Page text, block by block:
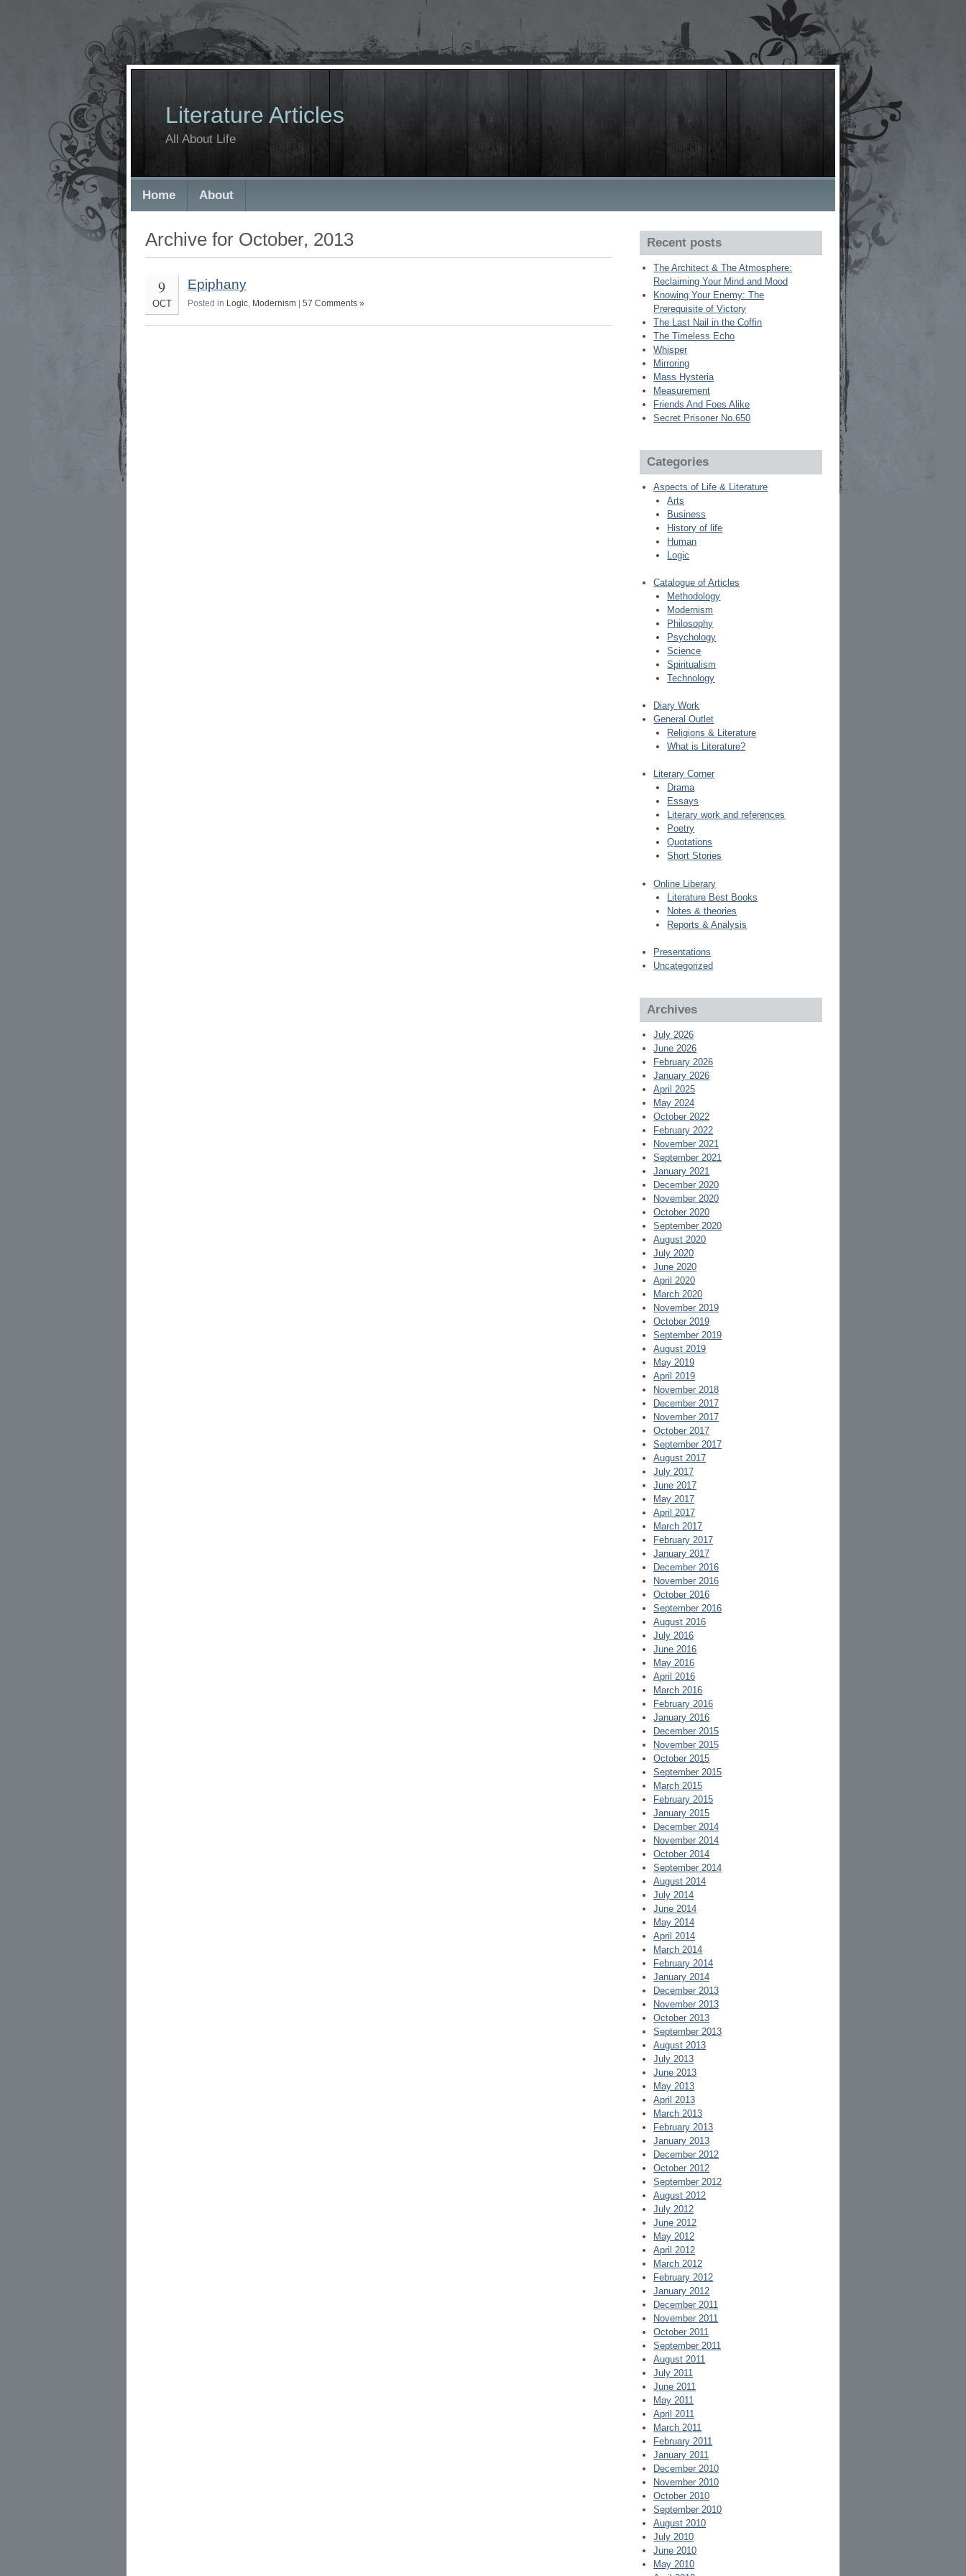
Literature Articles
All About Life
Home About
Archive for October, 2013
9
OCT
Epiphany
Posted in Logic Modernism 57 Comments »
Recent posts
The Architect & The Atmosphere:
Reclaiming Your Mind and Mood
Knowing Your Enemy: The
Prerequisite of Victory
The Last Nail in the Coffin
The Timeless Echo
Whisper
Mirroring
Mass Hysteria
Measurement
Friends And Foes Alike
Secret Prisoner No.650
Categories
Aspects of Life & Literature
Arts
Business
History of life
Human
Logic
Catalogue of Articles
Methodology
Modernism
Philosophy
Psychology
Science
Spiritualism
Technology
Diary Work
General Outlet
Religions & Literature
What is Literature?
Literary Corner
Drama
Essays
Literary work and references
Poetry
Quotations
Short Stories
Online Liberary
Literature Best Books
Notes & theories
Reports & Analysis
Presentations
Uncategorized
Archives
July 2026
June 2026
February 2026
January 2026
April 2025
May 2024
October 2022
February 2022
November 2021
September 2021
January 2021
December 2020
November 2020
October 2020
September 2020
August 2020
July 2020
June 2020
April 2020
March 2020
November 2019
October 2019
September 2019
August 2019
May 2019
April 2019
November 2018
December 2017
November 2017
October 2017
September 2017
August 2017
July 2017
June 2017
May 2017
April 2017
March 2017
February 2017
January 2017
December 2016
November 2016
October 2016
September 2016
August 2016
July 2016
June 2016
May 2016
April 2016
March 2016
February 2016
January 2016
December 2015
November 2015
October 2015
September 2015
March 2015
February 2015
January 2015
December 2014
November 2014
October 2014
September 2014
August 2014
July 2014
June 2014
May 2014
April 2014
March 2014
February 2014
January 2014
December 2013
November 2013
October 2013
September 2013
August 2013
July 2013
June 2013
May 2013
April 2013
March 2013
February 2013
January 2013
December 2012
October 2012
September 2012
August 2012
July 2012
June 2012
May 2012
April 2012
March 2012
February 2012
January 2012
December 2011
November 2011
October 2011
September 2011
August 2011
July 2011
June 2011
May 2011
April 2011
March 2011
February 2011
January 2011
December 2010
November 2010
October 2010
September 2010
August 2010
July 2010
June 2010
May 2010